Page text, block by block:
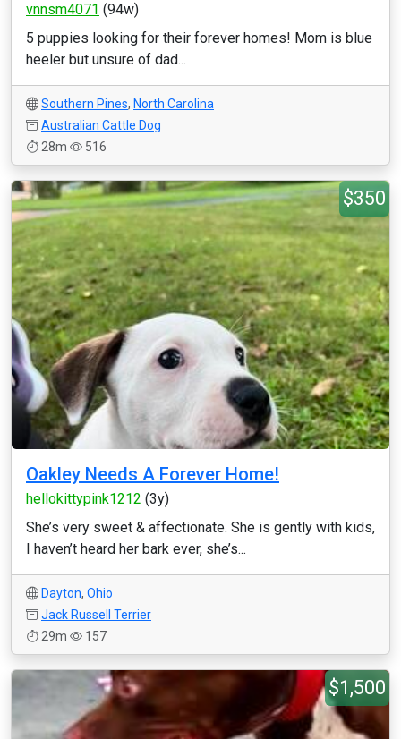
vnnsm4071 (94w)
5 puppies looking for their forever homes! Mom is blue
heeler but unsure of dad...
Southern Pines, North Carolina
Australian Cattle Dog
28m
516
$350
Oakley Needs A Forever Home!
hellokittypink1212 (3y)
She’s very sweet & affectionate. She is gently with kids,
I haven’t heard her bark ever, she’s...
Dayton, Ohio
Jack Russell Terrier
29m
157
$1,500